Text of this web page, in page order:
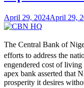
April 29, 2024April 29,
The Central Bank of
efforts to address the
engendered cost of
apex bank asserted that
prosperity it desires